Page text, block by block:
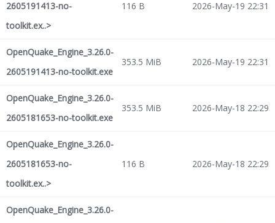
2605191413-no-
toolkit.ex..>
116 B 2026-May-19 22:31
OpenQuake_Engine_3.26.0-
2605191413-no-toolkit.exe
353.5 MiB 2026-May-19 22:31
OpenQuake_Engine_3.26.0-
2605181653-no-toolkit.exe
353.5 MiB 2026-May-18 22:29
OpenQuake_Engine_3.26.0-
2605181653-no-
toolkit.ex..>
116 B 2026-May-18 22:29
OpenQuake_Engine_3.26.0-